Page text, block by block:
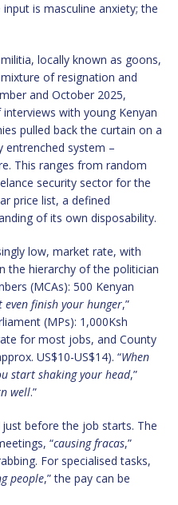
is masculine anxiety; the
locally known as goons,
of resignation and
and October 2025,
with young Kenyan
pulled back the curtain on a
entrenched system –
This ranges from random
security sector for the
price list, a defined
of its own disposability.
low, market rate, with
the hierarchy of the politician
(MCAs): 500 Kenyan
even finish your hunger,”
(MPs): 1,000Ksh
for most jobs, and County
US$10-US$14). “When
start shaking your head,”
well.”
before the job starts. The
“causing fracas,”
For specialised tasks,
people,” the pay can be